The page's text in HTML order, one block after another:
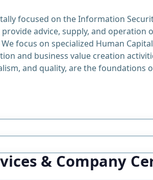
focused on the Information
advice, supply, and operation
focus on specialized Human
and business value creation
and quality, are the foundations
& Company